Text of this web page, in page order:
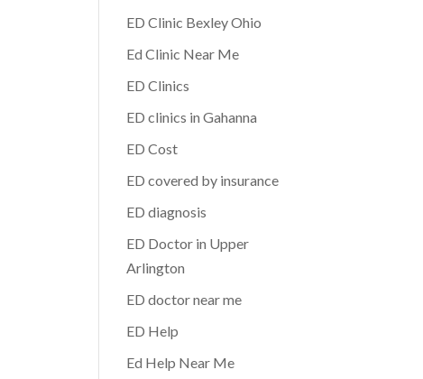
ED Clinic Bexley Ohio
Ed Clinic Near Me
ED Clinics
ED clinics in Gahanna
ED Cost
ED covered by insurance
ED diagnosis
ED Doctor in Upper
Arlington
ED doctor near me
ED Help
Ed Help Near Me